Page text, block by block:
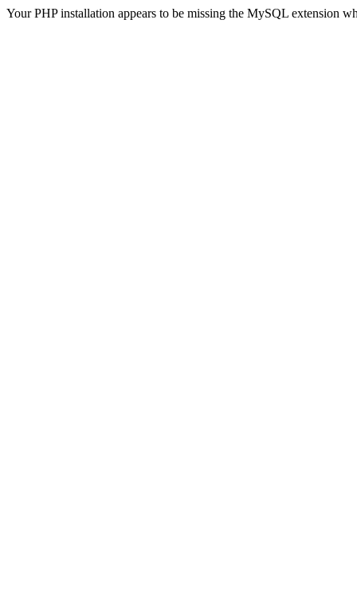
Your PHP installation appears to be missing the MySQL extension